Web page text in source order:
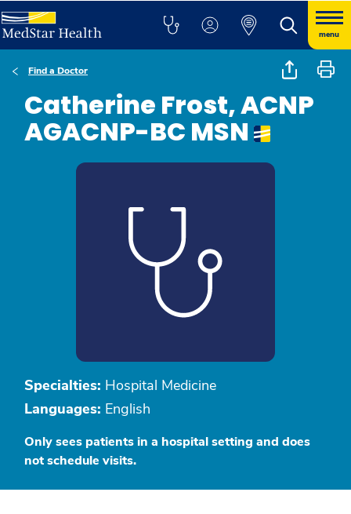
menu
Find a Doctor
Catherine Frost, ACNP
AGACNP-BC MSN
Specialties: Hospital Medicine
Languages: English
Only sees patients in a hospital setting and does
not schedule visits.